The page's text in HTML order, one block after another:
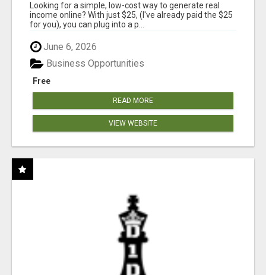
Looking for a simple, low-cost way to generate real
income online? With just $25, (I've already paid the $25
for you), you can plug into a p...
June 6, 2026
Free
Business Opportunities
READ MORE
VIEW WEBSITE